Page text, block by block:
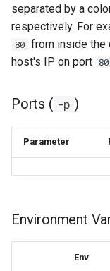
eden
emby
fail2ban
faster-whisper
separated by a
respectively. For
80 from inside the
host's IP on port
Ports ( -p )
Parameter
Environment
Env